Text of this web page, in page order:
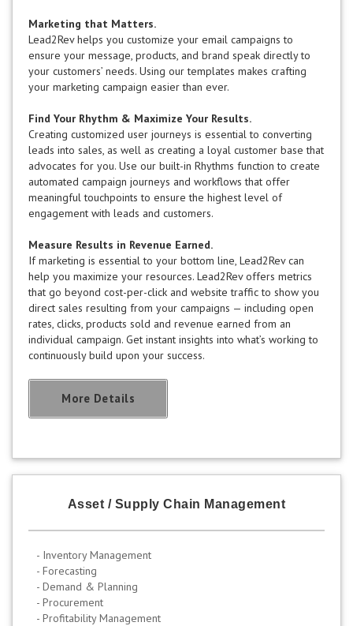
Marketing that Matters.
Lead2Rev helps you customize your email campaigns to
ensure your message, products, and brand speak directly to
your customers’ needs. Using our templates makes crafting
your marketing campaign easier than ever.
Find Your Rhythm & Maximize Your Results.
Creating customized user journeys is essential to converting
leads into sales, as well as creating a loyal customer base that
advocates for you. Use our built-in Rhythms function to create
automated campaign journeys and workflows that offer
meaningful touchpoints to ensure the highest level of
engagement with leads and customers.
Measure Results in Revenue Earned.
If marketing is essential to your bottom line, Lead2Rev can
help you maximize your resources. Lead2Rev offers metrics
that go beyond cost-per-click and website traffic to show you
direct sales resulting from your campaigns — including open
rates, clicks, products sold and revenue earned from an
individual campaign. Get instant insights into what’s working to
continuously build upon your success.
More Details
Asset / Supply Chain Management
- Inventory Management
- Forecasting
- Demand & Planning
- Procurement
- Profitability Management